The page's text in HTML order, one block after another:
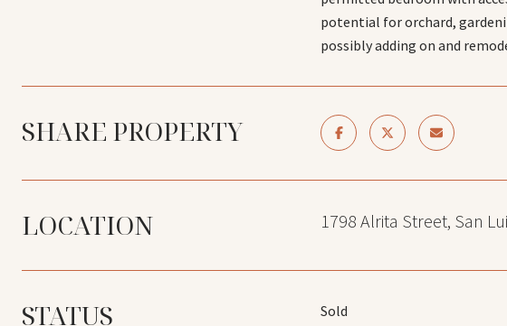
potential for orchard,
possibly adding on and
SHARE PROPERTY
LOCATION 1798 Alrita Street, San
STATUS Sold